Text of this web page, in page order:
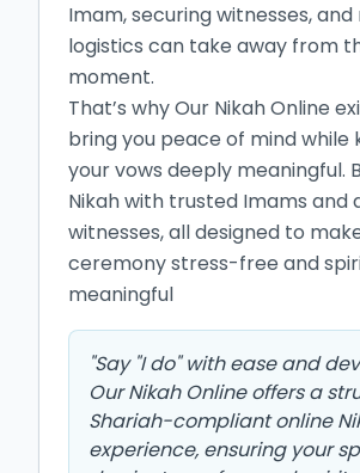
Imam, securing witnesses,
logistics can take away from
moment.
That’s why Our Nikah Online
bring you peace of mind while
your vows deeply meaningful.
Nikah with trusted Imams and
witnesses, all designed to
ceremony stress-free and
meaningful
"Say "I do" with ease and
Our Nikah Online offers a
Shariah-compliant online
experience, ensuring your